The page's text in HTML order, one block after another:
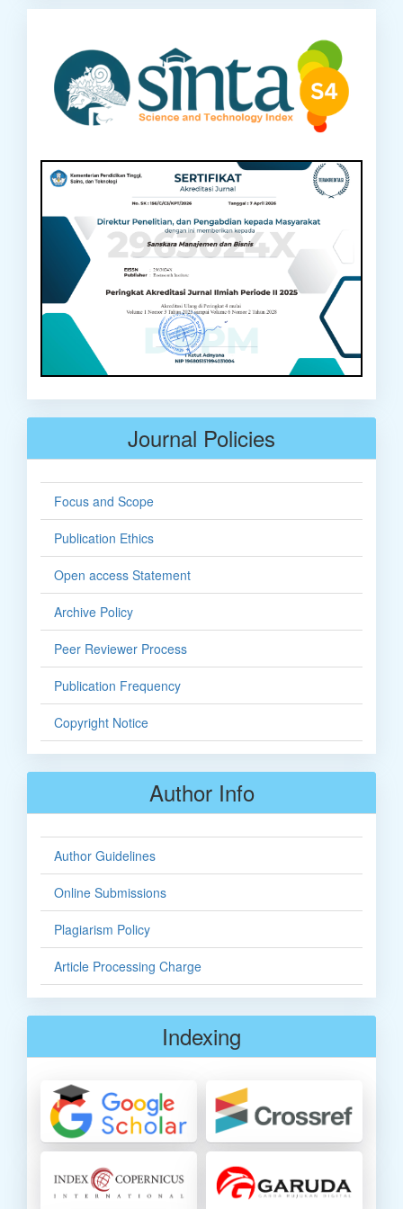
Journal Policies
Focus and Scope
Publication Ethics
Open access Statement
Archive Policy
Peer Reviewer Process
Publication Frequency
Copyright Notice
Author Info
Author Guidelines
Online Submissions
Plagiarism Policy
Article Processing Charge
Indexing